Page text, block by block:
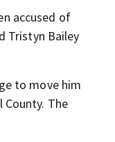
accused of
Tristyn Bailey
to move him
The